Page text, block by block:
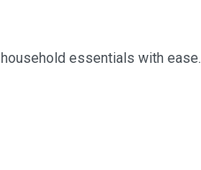
essentials with ease.